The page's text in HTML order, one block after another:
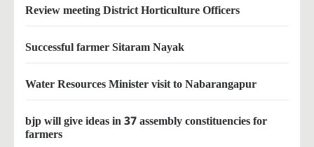
Review meeting District Horticulture Officers
Successful farmer Sitaram Nayak
Water Resources Minister visit to Nabarangapur
bjp will give ideas in 37 assembly constituencies for
farmers